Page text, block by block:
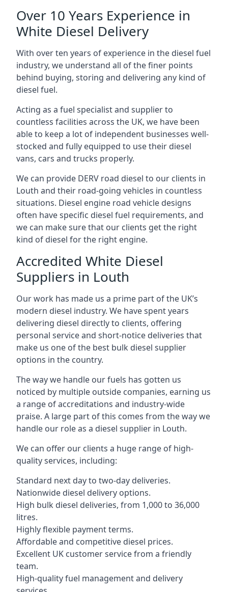
Over 10 Years Experience in
White Diesel Delivery
With over ten years of experience in the diesel fuel
industry, we understand all of the finer points
behind buying, storing and delivering any kind of
diesel fuel.
Acting as a fuel specialist and supplier to
countless facilities across the UK, we have been
able to keep a lot of independent businesses well-
stocked and fully equipped to use their diesel
vans, cars and trucks properly.
We can provide DERV road diesel to our clients in
Louth and their road-going vehicles in countless
situations. Diesel engine road vehicle designs
often have specific diesel fuel requirements, and
we can make sure that our clients get the right
kind of diesel for the right engine.
Accredited White Diesel
Suppliers in Louth
Our work has made us a prime part of the UK’s
modern diesel industry. We have spent years
delivering diesel directly to clients, offering
personal service and short-notice deliveries that
make us one of the best bulk diesel supplier
options in the country.
The way we handle our fuels has gotten us
noticed by multiple outside companies, earning us
a range of accreditations and industry-wide
praise. A large part of this comes from the way we
handle our role as a diesel supplier in Louth.
We can offer our clients a huge range of high-
quality services, including:
Standard next day to two-day deliveries.
Nationwide diesel delivery options.
High bulk diesel deliveries, from 1,000 to 36,000
litres.
Highly flexible payment terms.
Affordable and competitive diesel prices.
Excellent UK customer service from a friendly
team.
High-quality fuel management and delivery